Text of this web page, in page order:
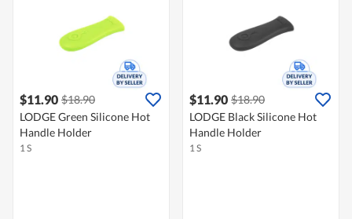
$11.90 $18.90
LODGE Green Silicone Hot
Handle Holder
1 S
$11.90 $18.90
LODGE Black Silicone Hot
Handle Holder
1 S